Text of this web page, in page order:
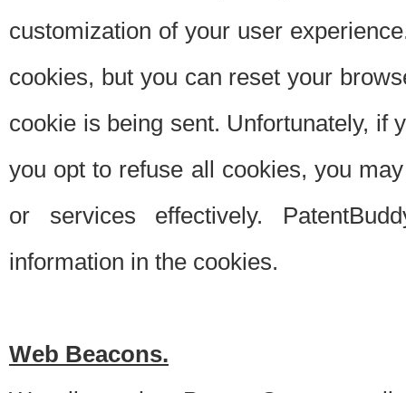
customization of your user
cookies, but you can reset your
cookie is being sent. Unfortunately, if
you opt to refuse all cookies, you
or services effectively.
information in the cookies.
Web Beacons.